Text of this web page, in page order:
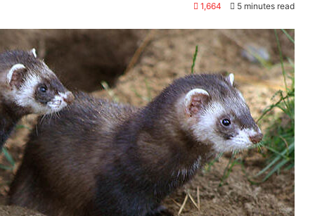
1,664 5 minutes read